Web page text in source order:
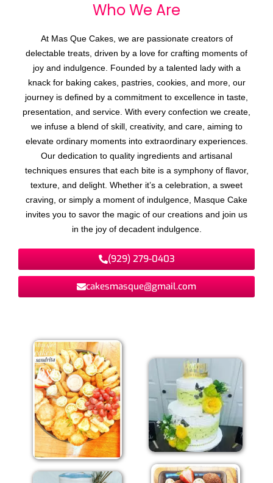
Who We Are
At Mas Que Cakes, we are passionate creators of
delectable treats, driven by a love for crafting moments of
joy and indulgence. Founded by a talented lady with a
knack for baking cakes, pastries, cookies, and more, our
journey is defined by a commitment to excellence in taste,
presentation, and service. With every confection we create,
we infuse a blend of skill, creativity, and care, aiming to
elevate ordinary moments into extraordinary experiences.
Our dedication to quality ingredients and artisanal
techniques ensures that each bite is a symphony of flavor,
texture, and delight. Whether it’s a celebration, a sweet
craving, or simply a moment of indulgence, Masque Cake
invites you to savor the magic of our creations and join us
in the joy of decadent indulgence.
(929) 279-0403
cakesmasque@gmail.com